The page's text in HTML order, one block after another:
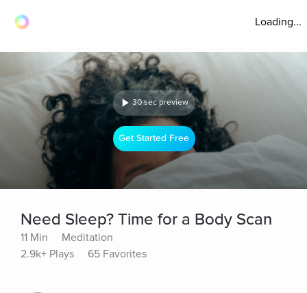
Loading...
30 sec preview
Get Started Free
Need Sleep? Time for a Body Scan
11 Min
Meditation
2.9k+ Plays
65 Favorites